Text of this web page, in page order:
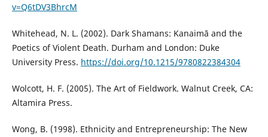
v=Q6tDV3BhrcM
Whitehead, N. L. (2002). Dark Shamans: Kanaimā and the
Poetics of Violent Death. Durham and London: Duke
University Press. https://doi.org/10.1215/9780822384304
Wolcott, H. F. (2005). The Art of Fieldwork. Walnut Creek, CA:
Altamira Press.
Wong, B. (1998). Ethnicity and Entrepreneurship: The New